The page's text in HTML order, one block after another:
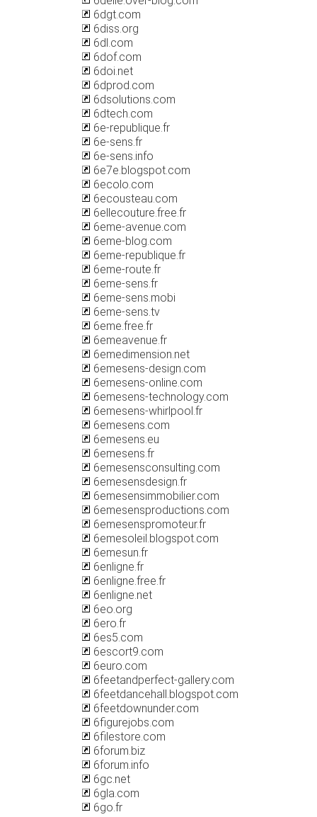
6dgt.com
6diss.org
6dl.com
6dof.com
6doi.net
6dprod.com
6dsolutions.com
6dtech.com
6e-republique.fr
6e-sens.fr
6e-sens.info
6e7e.blogspot.com
6ecolo.com
6ecousteau.com
6ellecouture.free.fr
6eme-avenue.com
6eme-blog.com
6eme-republique.fr
6eme-route.fr
6eme-sens.fr
6eme-sens.mobi
6eme-sens.tv
6eme.free.fr
6emeavenue.fr
6emedimension.net
6emesens-design.com
6emesens-online.com
6emesens-technology.com
6emesens-whirlpool.fr
6emesens.com
6emesens.eu
6emesens.fr
6emesensconsulting.com
6emesensdesign.fr
6emesensimmobilier.com
6emesensproductions.com
6emesenspromoteur.fr
6emesoleil.blogspot.com
6emesun.fr
6enligne.fr
6enligne.free.fr
6enligne.net
6eo.org
6ero.fr
6es5.com
6escort9.com
6euro.com
6feetandperfect-gallery.com
6feetdancehall.blogspot.com
6feetdownunder.com
6figurejobs.com
6filestore.com
6forum.biz
6forum.info
6gc.net
6gla.com
6go.fr